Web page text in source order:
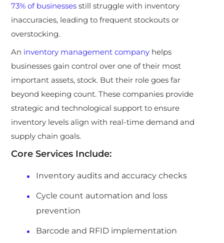
73% of businesses still struggle with inventory
inaccuracies, leading to frequent stockouts or
overstocking.
An inventory management company helps
businesses gain control over one of their most
important assets, stock. But their role goes far
beyond keeping count. These companies provide
strategic and technological support to ensure
inventory levels align with real-time demand and
supply chain goals.
Core Services Include:
Inventory audits and accuracy checks
Cycle count automation and loss
prevention
Barcode and RFID implementation